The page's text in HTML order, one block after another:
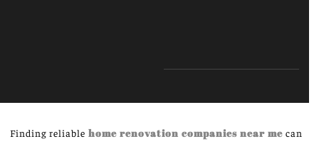
Finding reliable home renovation companies near me can